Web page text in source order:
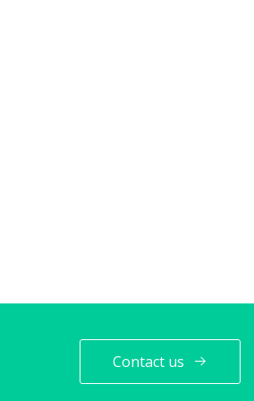
Contact us